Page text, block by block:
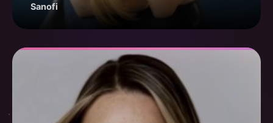
Sanofi